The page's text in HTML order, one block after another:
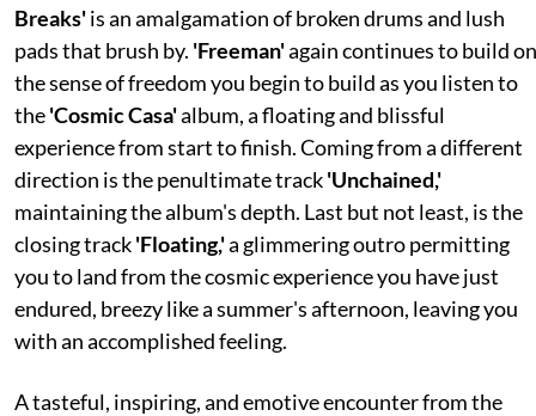
Breaks'is an amalgamation of broken drums and lush
pads that brush by. 'Freeman'again continues to build on
the sense of freedom you begin to build as you listen to
the'Cosmic Casa'album, a floating and blissful
experience from start to finish. Coming from a different
direction is the penultimate track'Unchained,'
maintaining the album's depth. Last but not least, is the
closing track'Floating,'a glimmering outro permitting
you to land from the cosmic experience you have just
endured, breezy like a summer's afternoon, leaving you
with an accomplished feeling.
A tasteful, inspiring, and emotive encounter from the